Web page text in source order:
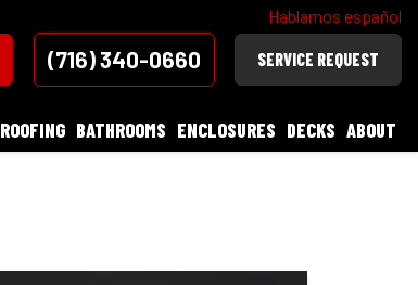
Hablamos español
(716) 340-0660 SERVICE REQUEST
ROOFING BATHROOMS ENCLOSURES DECKS ABOUT